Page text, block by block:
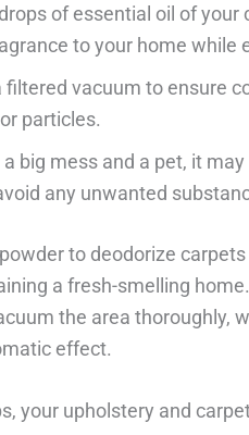
of essential oil of
to your home while
filtered vacuum to ensure
particles.
big mess and a pet, it
any unwanted
to deodorize
a fresh-smelling
the area thoroughly,
effect.
your upholstery and